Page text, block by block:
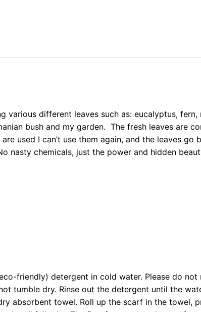
various different leaves such as: eucalyptus,
bush and my garden. The fresh leaves are
used I can’t use them again, and the leaves go
nasty chemicals, just the power and hidden
friendly) detergent in cold water. Please do not
tumble dry. Rinse out the detergent until the
absorbent towel. Roll up the scarf in the towel,